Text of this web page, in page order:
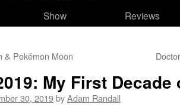
Show
Reviews
& Pokémon Moon
My First
30, 2019byAdam Randall